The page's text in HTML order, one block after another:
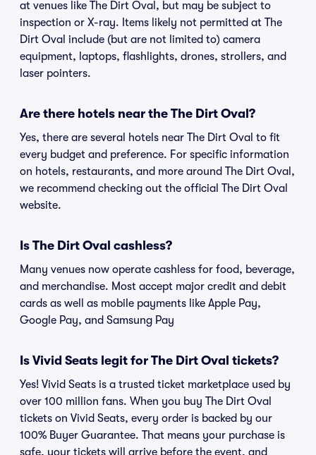
at venues like The Dirt Oval, but may be subject to
inspection or X-ray. Items likely not permitted at The
Dirt Oval include (but are not limited to) camera
equipment, laptops, flashlights, drones, strollers, and
laser pointers.
Are there hotels near the The Dirt Oval?
Yes, there are several hotels near The Dirt Oval to fit
every budget and preference. For specific information
on hotels, restaurants, and more around The Dirt Oval,
we recommend checking out the official The Dirt Oval
website.
Is The Dirt Oval cashless?
Many venues now operate cashless for food, beverage,
and merchandise. Most accept major credit and debit
cards as well as mobile payments like Apple Pay,
Google Pay, and Samsung Pay
Is Vivid Seats legit for The Dirt Oval tickets?
Yes! Vivid Seats is a trusted ticket marketplace used by
over 100 million fans. When you buy The Dirt Oval
tickets on Vivid Seats, every order is backed by our
100% Buyer Guarantee. That means your purchase is
safe, your tickets will arrive before the event, and